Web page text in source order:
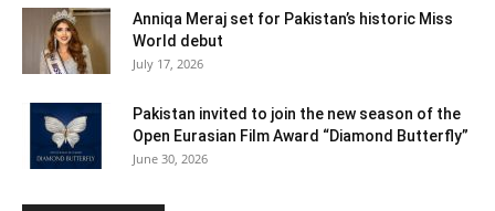
Anniqa Meraj set for Pakistan’s historic Miss
World debut
July 17, 2026
Pakistan invited to join the new season of the
Open Eurasian Film Award “Diamond Butterfly”
June 30, 2026